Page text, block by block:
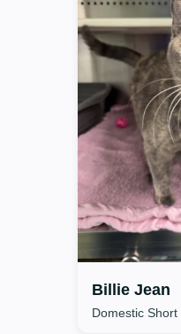
Billie Jean
Domestic Short